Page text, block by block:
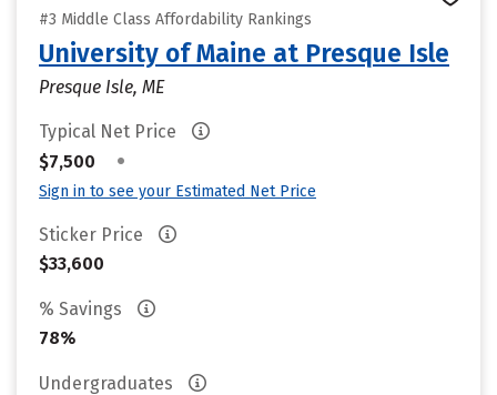
#3 Middle Class Affordability Rankings
University of Maine at Presque Isle
Presque Isle, ME
Typical Net Price
$7,500
•
Sign in to see your Estimated Net Price
Sticker Price
$33,600
% Savings
78%
Undergraduates